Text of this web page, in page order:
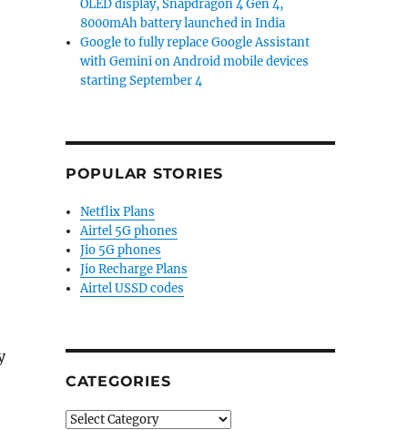
OLED display, Snapdragon 4 Gen 4,
8000mAh battery launched in India
Google to fully replace Google Assistant
with Gemini on Android mobile devices
starting September 4
POPULAR STORIES
Netflix Plans
Airtel 5G phones
Jio 5G phones
Jio Recharge Plans
Airtel USSD codes
CATEGORIES
Categories